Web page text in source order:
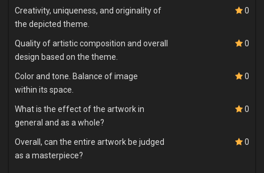
Creativity, uniqueness, and originality of
the depicted theme.
0
Quality of artistic composition and overall
design based on the theme.
0
Color and tone. Balance of image
within its space.
0
What is the effect of the artwork in
general and as a whole?
0
Overall, can the entire artwork be judged
as a masterpiece?
0